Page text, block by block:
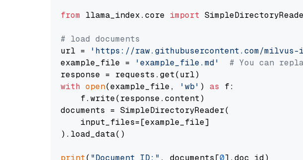
from llama_index.core import
# load documents
url =
'https://raw.githubusercontent.com/
example_file =
'example_file.md'
# You can
with open(example_file, 'wb' ) as f:
    f.write(response.content)
documents = SimpleDirectoryReader(
    input_files=[example_file]
).load_data()
print( "Document ID:" , documents[0].doc_id)